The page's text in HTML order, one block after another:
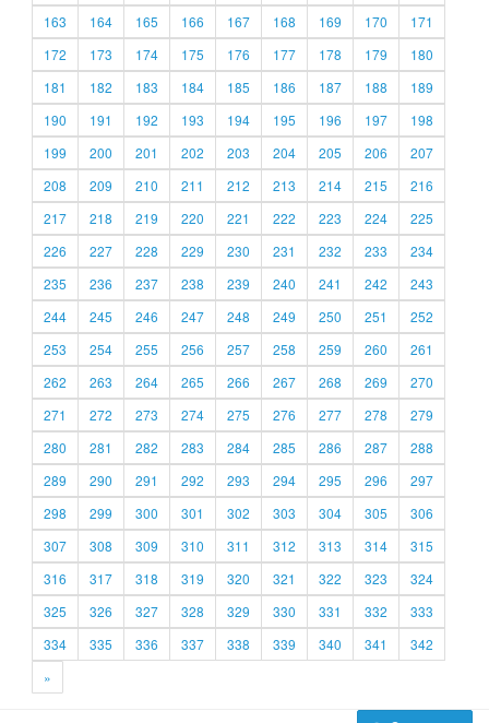
163
164 165 166 167 168 169 170
171
172
173 174 175 176 177 178 179
180
181
182 183 184 185 186 187 188
189
190
191 192 193 194 195 196 197
198
199
200 201 202 203 204 205 206
207
208
209 210 211 212 213 214 215
216
217
218 219 220 221 222 223 224
225
226
227 228 229 230 231 232 233
234
235
236 237 238 239 240 241 242
243
244
245 246 247 248 249 250 251
252
253
254 255 256 257 258 259 260
261
262
263 264 265 266 267 268 269
270
271
272 273 274 275 276 277 278
279
280
281 282 283 284 285 286 287
288
289
290 291 292 293 294 295 296
297
298
299 300 301 302 303 304 305
306
307
308 309 310 311 312 313 314
315
316
317 318 319 320 321 322 323
324
325
326 327 328 329 330 331 332
333
334
335 336 337 338 339 340 341
342
»